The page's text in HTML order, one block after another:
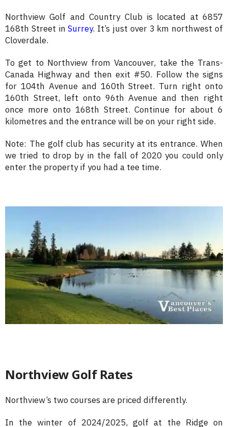
Northview Golf and Country Club is located at 6857
168th Street inSurrey. It’s just over 3 km northwest of
Cloverdale.
To get to Northview from Vancouver, take the Trans-
Canada Highway and then exit #50. Follow the signs
for 104th Avenue and 160th Street. Turn right onto
160th Street, left onto 96th Avenue and then right
once more onto 168th Street. Continue for about 6
kilometres and the entrance will be on your right side.
Note: The golf club has security at its entrance. When
we tried to drop by in the fall of 2020 you could only
enter the property if you had a tee time.
Northview Golf Rates
Northview’s two courses are priced differently.
In the winter of 2024/2025, golf at the Ridge on